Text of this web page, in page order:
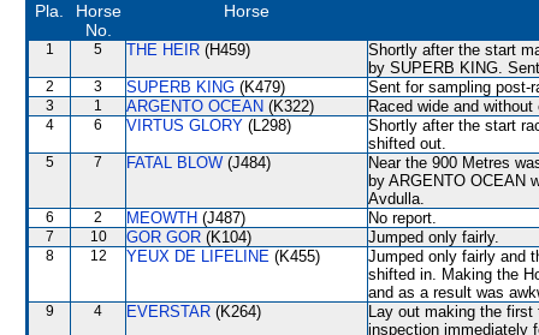
Pla.
Horse
No.
Horse
1 5 THE HEIR (H459)
Shortly after the start
by SUPERB KING.
2 3 SUPERB KING (K479) Sent for sampling post-
3 1 ARGENTO OCEAN (K322) Raced wide and
4 6 VIRTUS GLORY (L298)
Shortly after the start
shifted out.
5 7 FATAL BLOW (J484)
Near the 900 Metres
by ARGENTO OCEAN
Avdulla.
6 2 MEOWTH (J487) No report.
7 10 GOR GOR (K104) Jumped only fairly.
8 12 YEUX DE LIFELINE (K455)
Jumped only fairly and
shifted in. Making the
and as a result was
9 4 EVERSTAR (K264)
Lay out making the
inspection immediately